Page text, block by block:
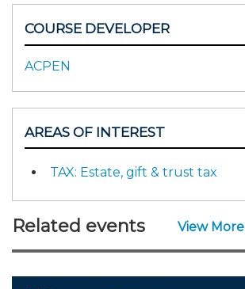
COURSE DEVELOPER
ACPEN
AREAS OF INTEREST
TAX: Estate, gift & trust tax
Related events View More